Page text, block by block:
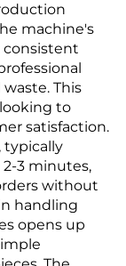
machine's
consistent
This
to
satisfaction.
typically
3 minutes,
without
handling
opens up